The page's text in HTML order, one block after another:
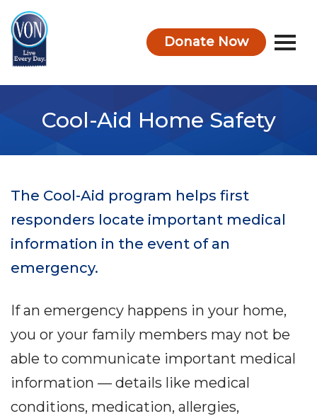
Donate Now
Cool-Aid Home Safety
The Cool-Aid program helps first
responders locate important medical
information in the event of an
emergency.
If an emergency happens in your home,
you or your family members may not be
able to communicate important medical
information — details like medical
conditions, medication, allergies,